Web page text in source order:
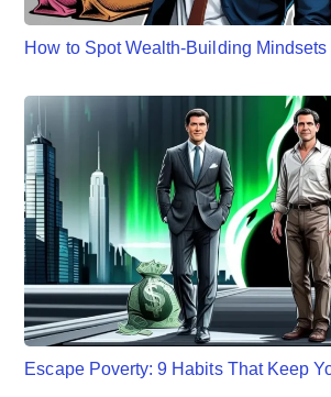
How to Spot Wealth-Building Mindsets
Escape Poverty: 9 Habits That Keep